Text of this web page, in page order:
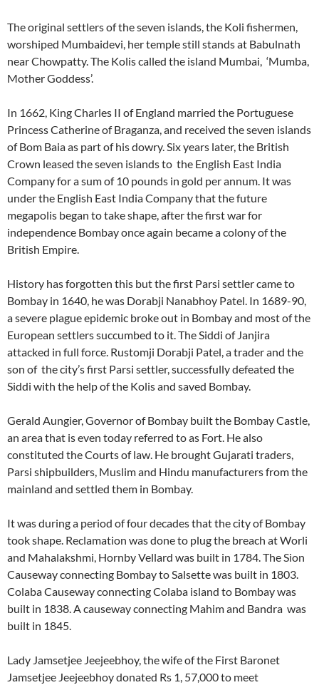
The original settlers of the seven islands, the Koli fishermen,
worshiped Mumbaidevi, her temple still stands at Babulnath
near Chowpatty. The Kolis called the island Mumbai, ‘Mumba,
Mother Goddess’.
In 1662, King Charles II of England married the Portuguese
Princess Catherine of Braganza, and received the seven islands
of Bom Baia as part of his dowry. Six years later, the British
Crown leased the seven islands to the English East India
Company for a sum of 10 pounds in gold per annum. It was
under the English East India Company that the future
megapolis began to take shape, after the first war for
independence Bombay once again became a colony of the
British Empire.
History has forgotten this but the first Parsi settler came to
Bombay in 1640, he was Dorabji Nanabhoy Patel. In 1689-90,
a severe plague epidemic broke out in Bombay and most of the
European settlers succumbed to it. The Siddi of Janjira
attacked in full force. Rustomji Dorabji Patel, a trader and the
son of the city’s first Parsi settler, successfully defeated the
Siddi with the help of the Kolis and saved Bombay.
Gerald Aungier, Governor of Bombay built the Bombay Castle,
an area that is even today referred to as Fort. He also
constituted the Courts of law. He brought Gujarati traders,
Parsi shipbuilders, Muslim and Hindu manufacturers from the
mainland and settled them in Bombay.
It was during a period of four decades that the city of Bombay
took shape. Reclamation was done to plug the breach at Worli
and Mahalakshmi, Hornby Vellard was built in 1784. The Sion
Causeway connecting Bombay to Salsette was built in 1803.
Colaba Causeway connecting Colaba island to Bombay was
built in 1838. A causeway connecting Mahim and Bandra was
built in 1845.
Lady Jamsetjee Jeejeebhoy, the wife of the First Baronet
Jamsetjee Jeejeebhoy donated Rs 1, 57,000 to meet